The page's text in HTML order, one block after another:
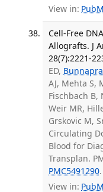
View in:
Cell-Free
Allografts. J
28(7):2221-
ED,
AJ, Mehta S,
Fischbach B,
Weir MR,
Grskovic M,
Circulating
Blood for
Transplan.
PMC5491290.
View in: